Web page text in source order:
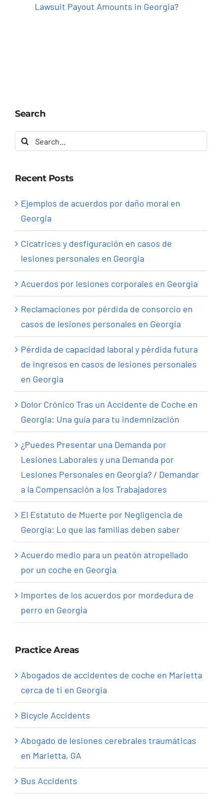
Lawsuit Payout Amounts in Georgia?
Search
Search
for:
Recent Posts
Ejemplos de acuerdos por daño moral en
Georgia
Cicatrices y desfiguración en casos de
lesiones personales en Georgia
Acuerdos por lesiones corporales en Georgia
Reclamaciones por pérdida de consorcio en
casos de lesiones personales en Georgia
Pérdida de capacidad laboral y pérdida futura
de ingresos en casos de lesiones personales
en Georgia
Dolor Crónico Tras un Accidente de Coche en
Georgia: Una guía para tu indemnización
¿Puedes Presentar una Demanda por
Lesiones Laborales y una Demanda por
Lesiones Personales en Georgia? / Demandar
a la Compensación a los Trabajadores
El Estatuto de Muerte por Negligencia de
Georgia: Lo que las familias deben saber
Acuerdo medio para un peatón atropellado
por un coche en Georgia
Importes de los acuerdos por mordedura de
perro en Georgia
Practice Areas
Abogados de accidentes de coche en Marietta
cerca de ti en Georgia
Bicycle Accidents
Abogado de lesiones cerebrales traumáticas
en Marietta, GA
Bus Accidents